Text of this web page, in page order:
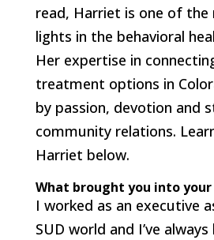
read, Harriet is one of the
lights in the behavioral
Her expertise in
treatment options in
by passion, devotion and
community relations.
Harriet below.
What brought you into your
I worked as an executive
SUD world and I’ve